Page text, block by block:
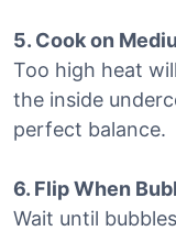
5. Cook on
Too high heat
the inside
perfect balance.
6. Flip When
Wait until